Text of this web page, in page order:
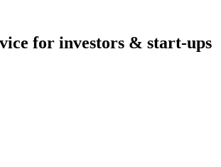
for investors & start-ups